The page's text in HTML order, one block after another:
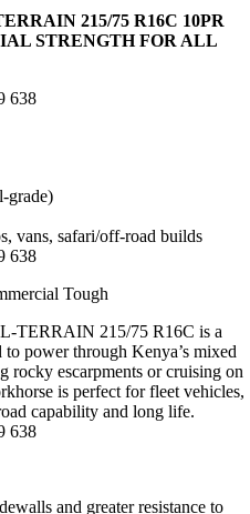
215/75 R16C 10PR
STRENGTH FOR ALL
638
grade)
vans, safari/off-road builds
638
Tough
TERRAIN 215/75 R16C is a
power through Kenya’s mixed
rocky escarpments or cruising on
is perfect for fleet vehicles,
capability and long life.
638
and greater resistance to